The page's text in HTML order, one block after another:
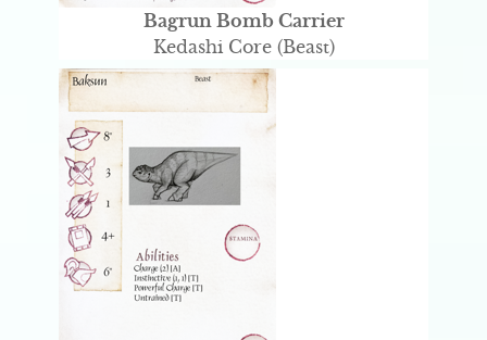
Bagrun Bomb Carrier
Kedashi Core (Beast)